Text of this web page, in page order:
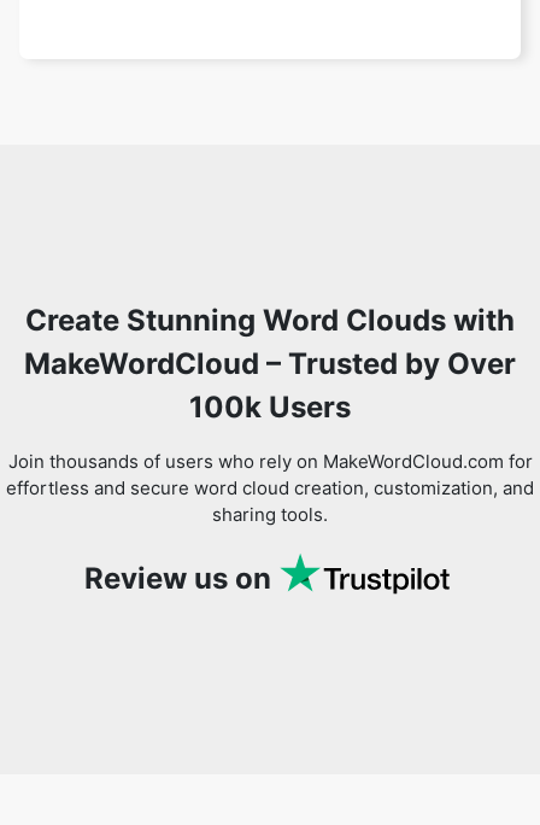
Create Stunning Word Clouds with
MakeWordCloud – Trusted by Over
100k Users
Join thousands of users who rely on MakeWordCloud.com for
effortless and secure word cloud creation, customization, and
sharing tools.
Review us on